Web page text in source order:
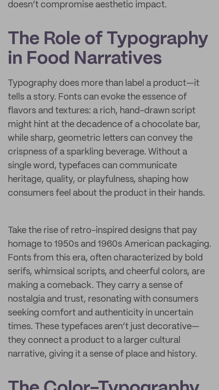
doesn’t compromise aesthetic impact.
The Role of Typography
in Food Narratives
Typography does more than label a product—it
tells a story. Fonts can evoke the essence of
flavors and textures: a rich, hand-drawn script
might hint at the decadence of a chocolate bar,
while sharp, geometric letters can convey the
crispness of a sparkling beverage. Without a
single word, typefaces can communicate
heritage, quality, or playfulness, shaping how
consumers feel about the product in their hands.
Take the rise of retro-inspired designs that pay
homage to 1950s and 1960s American packaging.
Fonts from this era, often characterized by bold
serifs, whimsical scripts, and cheerful colors, are
making a comeback. They carry a sense of
nostalgia and trust, resonating with consumers
seeking comfort and authenticity in uncertain
times. These typefaces aren’t just decorative—
they connect a product to a larger cultural
narrative, giving it a sense of place and history.